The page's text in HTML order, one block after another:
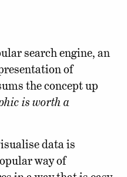
search engine, an
of
the concept up
is worth a
data is
way of